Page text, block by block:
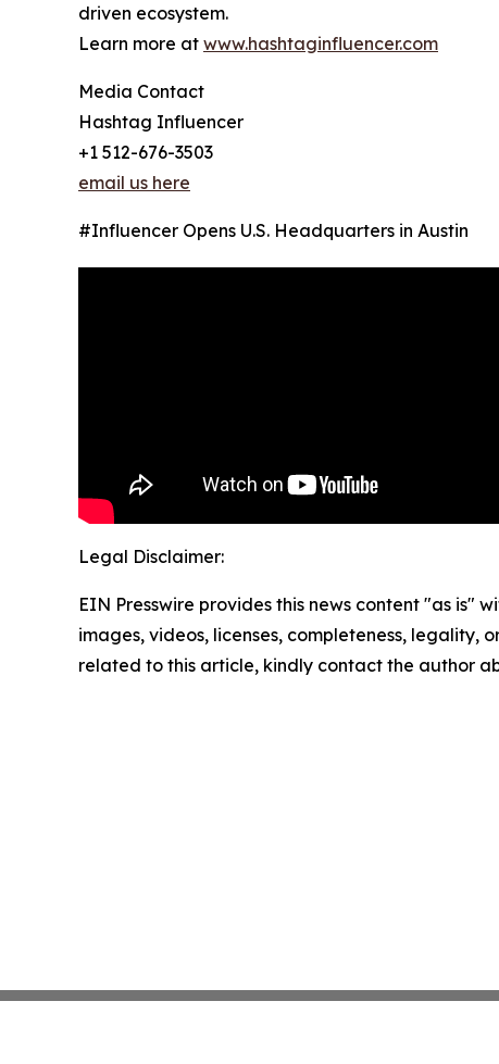
driven ecosystem.
Learn more at www.hashtaginfluencer.com
Media Contact
Hashtag Influencer
+1 512-676-3503
email us here
#Influencer Opens U.S. Headquarters in Austin
Legal Disclaimer:
EIN Presswire provides this news content "as
images, videos, licenses, completeness,
related to this article, kindly contact the author